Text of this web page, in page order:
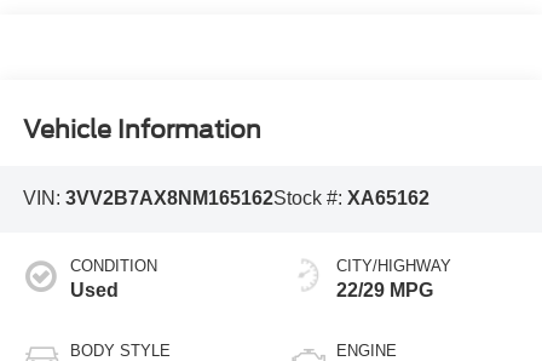
Vehicle Information
VIN: 3VV2B7AX8NM165162Stock #: XA65162
CONDITION
Used
BODY STYLE
CITY/HIGHWAY
22/29 MPG
ENGINE